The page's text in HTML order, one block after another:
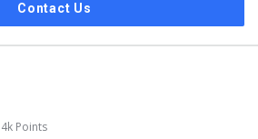
Contact Us
4k Points